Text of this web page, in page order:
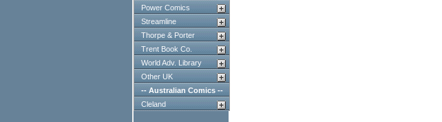
Power Comics
Streamline
Thorpe & Porter
Trent Book Co.
World Adv. Library
Other UK
-- Australian Comics --
Cleland